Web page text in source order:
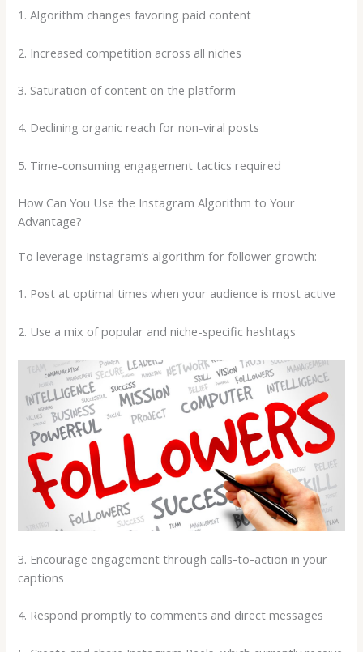
1. Algorithm changes favoring paid content
2. Increased competition across all niches
3. Saturation of content on the platform
4. Declining organic reach for non-viral posts
5. Time-consuming engagement tactics required
How Can You Use the Instagram Algorithm to Your
Advantage?
To leverage Instagram’s algorithm for follower growth:
1. Post at optimal times when your audience is most active
2. Use a mix of popular and niche-specific hashtags
3. Encourage engagement through calls-to-action in your
captions
4. Respond promptly to comments and direct messages